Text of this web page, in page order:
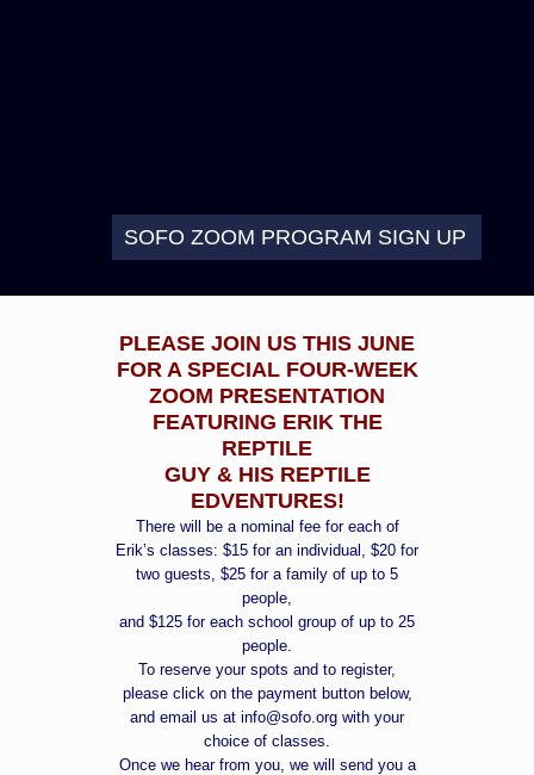
SOFO ZOOM PROGRAM SIGN UP
PLEASE JOIN US THIS JUNE
FOR A SPECIAL FOUR-WEEK
ZOOM PRESENTATION
FEATURING ERIK THE
REPTILE
GUY & HIS REPTILE
EDVENTURES!
There will be a nominal fee for each of
Erik’s classes: $15 for an individual, $20 for
two guests, $25 for a family of up to 5
people,
and $125 for each school group of up to 25
people.
To reserve your spots and to register,
please click on the payment button below,
and email us at info@sofo.org with your
choice of classes.
Once we hear from you, we will send you a